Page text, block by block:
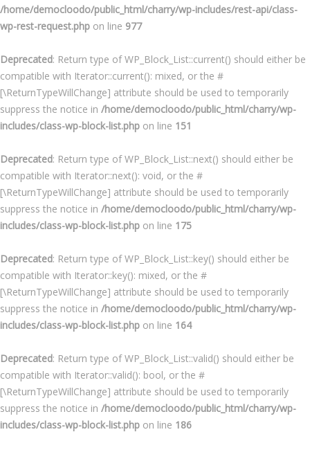
/home/democloodo/public_html/charry/wp-includes/rest-api/class-
wp-rest-request.php on line 977
Deprecated: Return type of WP_Block_List::current() should either be
compatible with Iterator::current(): mixed, or the #
[\ReturnTypeWillChange] attribute should be used to temporarily
suppress the notice in /home/democloodo/public_html/charry/wp-
includes/class-wp-block-list.php on line 151
Deprecated: Return type of WP_Block_List::next() should either be
compatible with Iterator::next(): void, or the #
[\ReturnTypeWillChange] attribute should be used to temporarily
suppress the notice in /home/democloodo/public_html/charry/wp-
includes/class-wp-block-list.php on line 175
Deprecated: Return type of WP_Block_List::key() should either be
compatible with Iterator::key(): mixed, or the #
[\ReturnTypeWillChange] attribute should be used to temporarily
suppress the notice in /home/democloodo/public_html/charry/wp-
includes/class-wp-block-list.php on line 164
Deprecated: Return type of WP_Block_List::valid() should either be
compatible with Iterator::valid(): bool, or the #
[\ReturnTypeWillChange] attribute should be used to temporarily
suppress the notice in /home/democloodo/public_html/charry/wp-
includes/class-wp-block-list.php on line 186